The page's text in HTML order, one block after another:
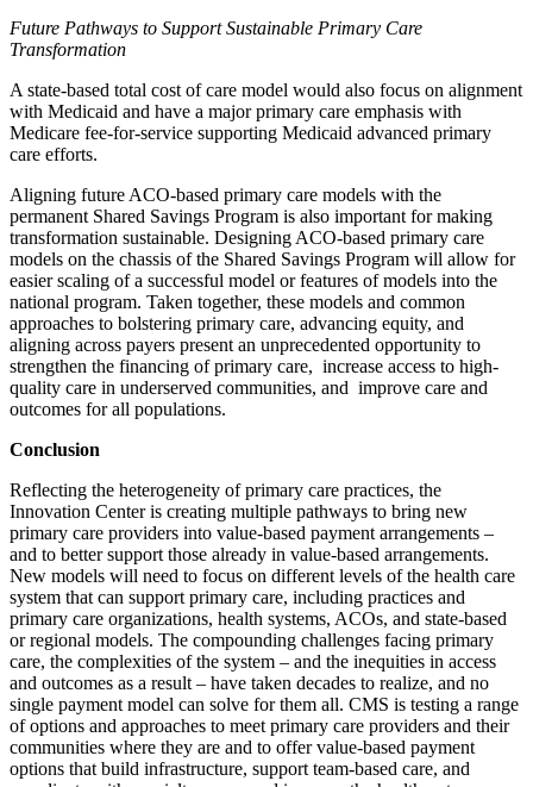
Future Pathways to Support Sustainable Primary Care
Transformation
A state-based total cost of care model would also focus on alignment
with Medicaid and have a major primary care emphasis with
Medicare fee-for-service supporting Medicaid advanced primary
care efforts.
Aligning future ACO-based primary care models with the
permanent Shared Savings Program is also important for making
transformation sustainable. Designing ACO-based primary care
models on the chassis of the Shared Savings Program will allow for
easier scaling of a successful model or features of models into the
national program. Taken together, these models and common
approaches to bolstering primary care, advancing equity, and
aligning across payers present an unprecedented opportunity to
strengthen the financing of primary care, increase access to high-
quality care in underserved communities, and improve care and
outcomes for all populations.
Conclusion
Reflecting the heterogeneity of primary care practices, the
Innovation Center is creating multiple pathways to bring new
primary care providers into value-based payment arrangements –
and to better support those already in value-based arrangements.
New models will need to focus on different levels of the health care
system that can support primary care, including practices and
primary care organizations, health systems, ACOs, and state-based
or regional models. The compounding challenges facing primary
care, the complexities of the system – and the inequities in access
and outcomes as a result – have taken decades to realize, and no
single payment model can solve for them all. CMS is testing a range
of options and approaches to meet primary care providers and their
communities where they are and to offer value-based payment
options that build infrastructure, support team-based care, and